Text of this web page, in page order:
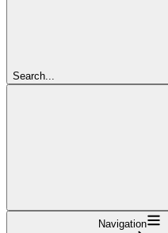
Search...
Navigation